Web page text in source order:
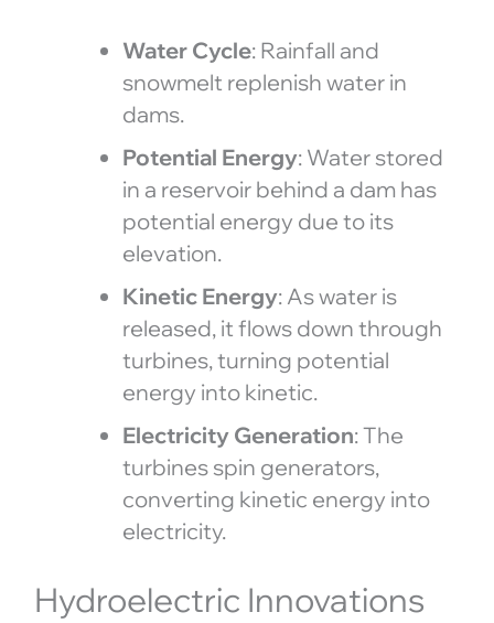
Water Cycle: Rainfall and
snowmelt replenish water in
dams.
Potential Energy: Water stored
in a reservoir behind a dam has
potential energy due to its
elevation.
Kinetic Energy: As water is
released, it flows down through
turbines, turning potential
energy into kinetic.
Electricity Generation: The
turbines spin generators,
converting kinetic energy into
electricity.
Hydroelectric Innovations